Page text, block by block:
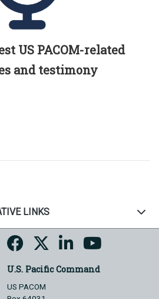
US PACOM-related
and testimony
LINKS
U.S. Pacific Command
US PACOM